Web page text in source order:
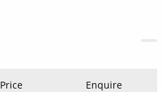
Price Enquire